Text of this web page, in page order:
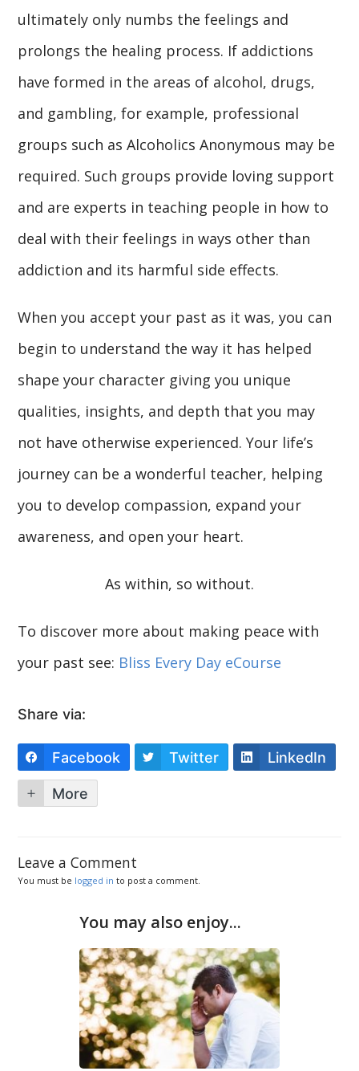
ultimately only numbs the feelings and
prolongs the healing process. If addictions
have formed in the areas of alcohol, drugs,
and gambling, for example, professional
groups such as Alcoholics Anonymous may be
required. Such groups provide loving support
and are experts in teaching people in how to
deal with their feelings in ways other than
addiction and its harmful side effects.
When you accept your past as it was, you can
begin to understand the way it has helped
shape your character giving you unique
qualities, insights, and depth that you may
not have otherwise experienced. Your life’s
journey can be a wonderful teacher, helping
you to develop compassion, expand your
awareness, and open your heart.
As within, so without.
To discover more about making peace with
your past see: Bliss Every Day eCourse
Share via:
Facebook Twitter LinkedIn
More
Leave a Comment
You must be logged in to post a comment.
You may also enjoy...